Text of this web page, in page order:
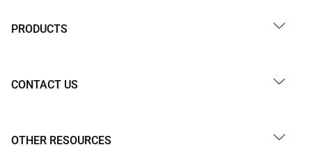
PRODUCTS
CONTACT US
OTHER RESOURCES